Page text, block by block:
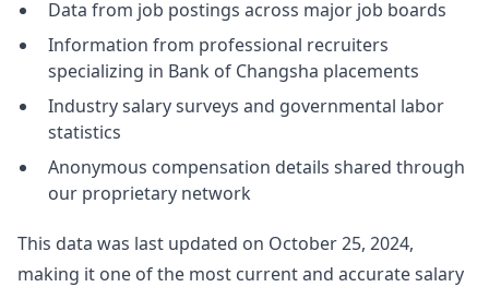
Data from job postings across major job boards
Information from professional recruiters
specializing in Bank of Changsha placements
Industry salary surveys and governmental labor
statistics
Anonymous compensation details shared through
our proprietary network
This data was last updated on October 25, 2024,
making it one of the most current and accurate salary